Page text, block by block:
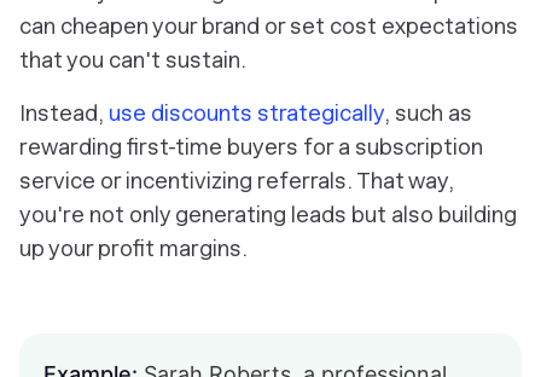
can cheapen your brand or set cost expectations
that you can't sustain.
Instead, use discounts strategically, such as
rewarding first-time buyers for a subscription
service or incentivizing referrals. That way,
you're not only generating leads but also building
up your profit margins.